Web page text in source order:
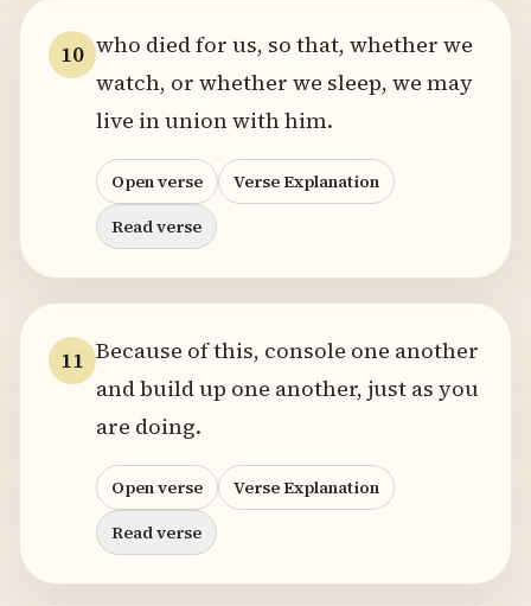
10 who died for us, so that, whether we
watch, or whether we sleep, we may
live in union with him.
Open verse
Verse Explanation
Read verse
11 Because of this, console one another
and build up one another, just as you
are doing.
Open verse
Verse Explanation
Read verse